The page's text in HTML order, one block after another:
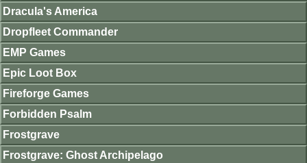
Dracula's America
Dropfleet Commander
EMP Games
Epic Loot Box
Fireforge Games
Forbidden Psalm
Frostgrave
Frostgrave: Ghost Archipelago